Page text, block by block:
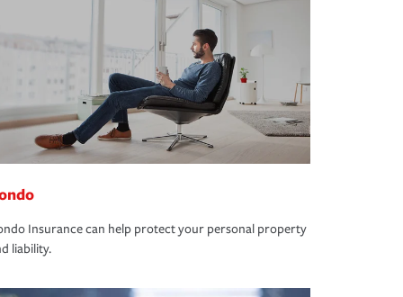
Insurance can help protect your personal property
liability.